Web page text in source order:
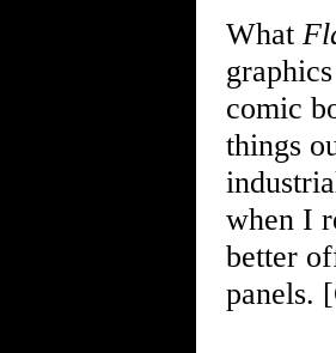
What
comic
things
when I
better
panels.